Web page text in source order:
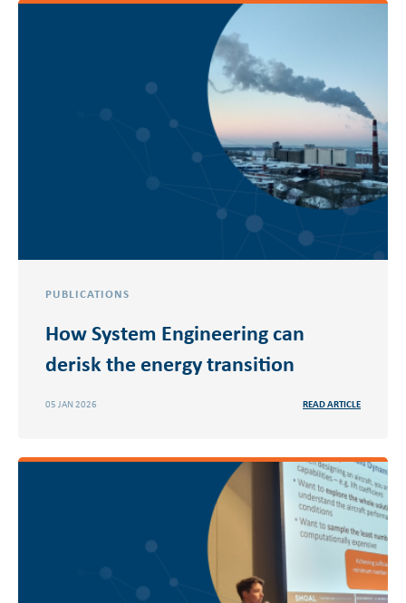
PUBLICATIONS
How System Engineering can
derisk the energy transition
05 JAN 2026 READ ARTICLE